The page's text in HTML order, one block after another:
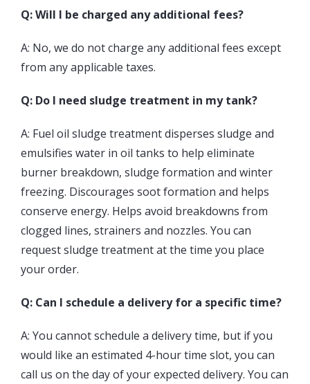
Q: Will I be charged any additional fees?
A: No, we do not charge any additional fees except
from any applicable taxes.
Q: Do I need sludge treatment in my tank?
A: Fuel oil sludge treatment disperses sludge and
emulsifies water in oil tanks to help eliminate
burner breakdown, sludge formation and winter
freezing. Discourages soot formation and helps
conserve energy. Helps avoid breakdowns from
clogged lines, strainers and nozzles. You can
request sludge treatment at the time you place
your order.
Q: Can I schedule a delivery for a specific time?
A: You cannot schedule a delivery time, but if you
would like an estimated 4-hour time slot, you can
call us on the day of your expected delivery. You can